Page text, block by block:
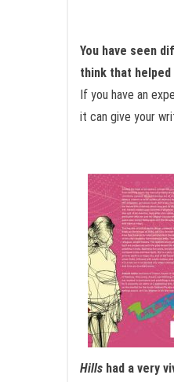
You have seen
think that
If you have an
it can give your
Hills had a very